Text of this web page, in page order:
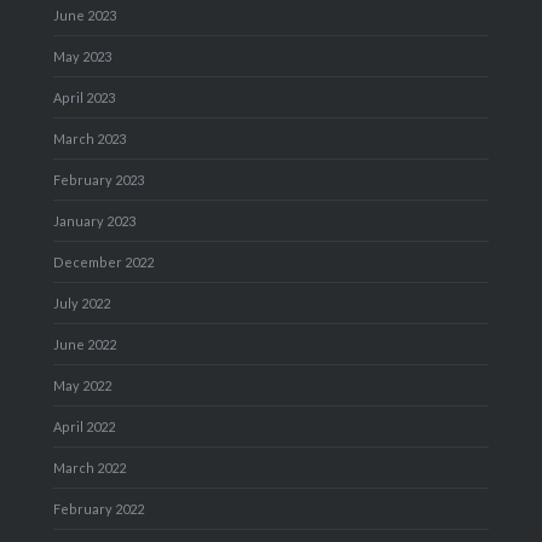
June 2023
May 2023
April 2023
March 2023
February 2023
January 2023
December 2022
July 2022
June 2022
May 2022
April 2022
March 2022
February 2022